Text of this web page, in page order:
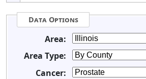
Data Options
Area:
Area Type:
Cancer: